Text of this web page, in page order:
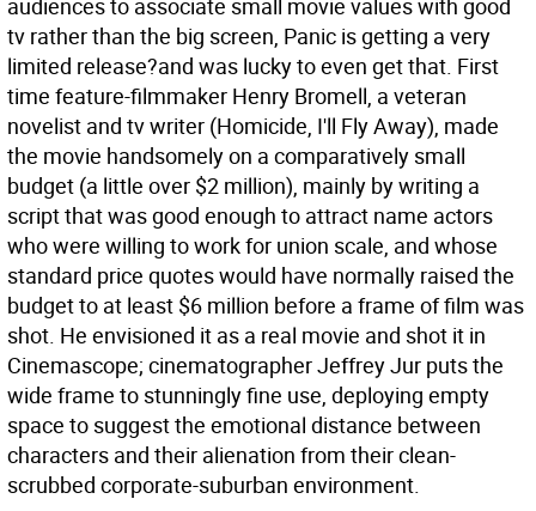
audiences to associate small movie values with good
tv rather than the big screen, Panic is getting a very
limited release?and was lucky to even get that. First
time feature-filmmaker Henry Bromell, a veteran
novelist and tv writer (Homicide, I'll Fly Away), made
the movie handsomely on a comparatively small
budget (a little over $2 million), mainly by writing a
script that was good enough to attract name actors
who were willing to work for union scale, and whose
standard price quotes would have normally raised the
budget to at least $6 million before a frame of film was
shot. He envisioned it as a real movie and shot it in
Cinemascope; cinematographer Jeffrey Jur puts the
wide frame to stunningly fine use, deploying empty
space to suggest the emotional distance between
characters and their alienation from their clean-
scrubbed corporate-suburban environment.